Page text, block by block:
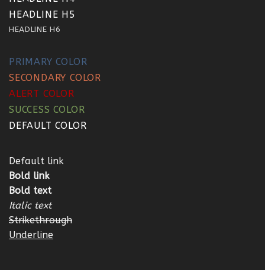
HEADLINE H5
HEADLINE H6
PRIMARY COLOR
SECONDARY COLOR
ALERT COLOR
SUCCESS COLOR
DEFAULT COLOR
Default link
Bold link
Bold text
Italic text
Strikethrough
Underline